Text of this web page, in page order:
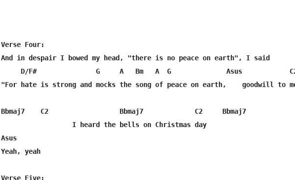
Verse Four:
And in despair I bowed my head, "there is no peace on earth", I said
D/F#               G     A   Bm   A  G              Asus
"For hate is strong and mocks the song of peace on earth,    goodwill to
Bbmaj7    C2                  Bbmaj7             C2     Bbmaj7
                  I heard the bells on Christmas day
Asus
Yeah, yeah
Verse Five: